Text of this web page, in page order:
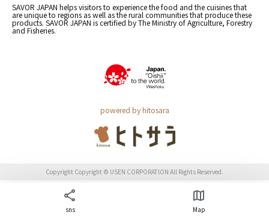
sns Map
SAVOR JAPAN helps visitors to experience the food and the cuisines that
are unique to regions as well as the rural communities that produce these
products. SAVOR JAPAN is certified by The Ministry of Agriculture, Forestry
and Fisheries.
powered by hitosara
Copyright Copyright © USEN CORPORATION All Rights Reserved.